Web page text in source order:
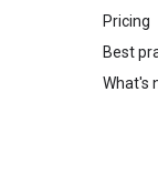
Pricing
Best
What's